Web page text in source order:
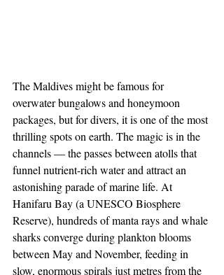
The Maldives might be famous for
overwater bungalows and honeymoon
packages, but for divers, it is one of the most
thrilling spots on earth. The magic is in the
channels — the passes between atolls that
funnel nutrient-rich water and attract an
astonishing parade of marine life. At
Hanifaru Bay (a UNESCO Biosphere
Reserve), hundreds of manta rays and whale
sharks converge during plankton blooms
between May and November, feeding in
slow, enormous spirals just metres from the